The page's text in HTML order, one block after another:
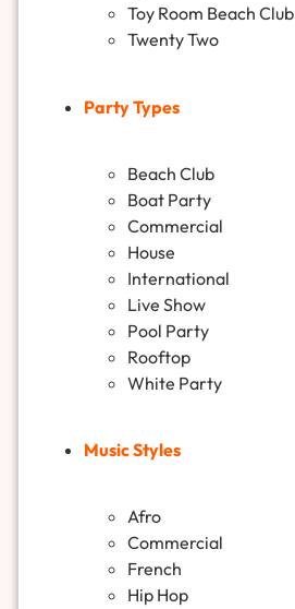
Toy Room Beach Club
Twenty Two
Party Types
Beach Club
Boat Party
Commercial
House
International
Live Show
Pool Party
Rooftop
White Party
Music Styles
Afro
Commercial
French
Hip Hop